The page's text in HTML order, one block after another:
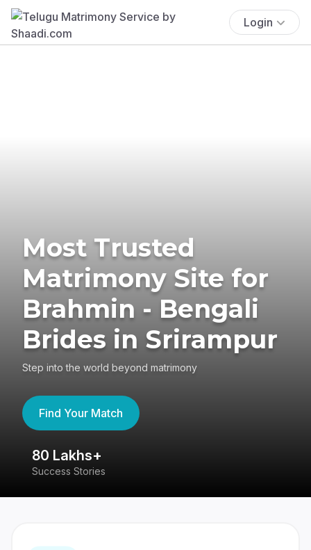
Login
Most Trusted
Matrimony Site for
Brahmin - Bengali
Brides in Srirampur
Step into the world beyond matrimony
Find Your Match
80 Lakhs+
Success Stories